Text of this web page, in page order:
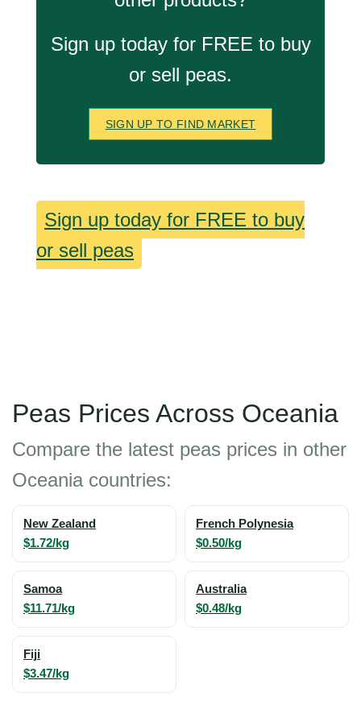
Sign up today for FREE to buy
or sell peas.
SIGN UP TO FIND MARKET
Sign up today for FREE to buy
or sell peas
Peas Prices Across Oceania
Compare the latest peas prices in other
Oceania countries:
New Zealand
$1.72/kg
French Polynesia
$0.50/kg
Samoa
$11.71/kg
Australia
$0.48/kg
Fiji
$3.47/kg